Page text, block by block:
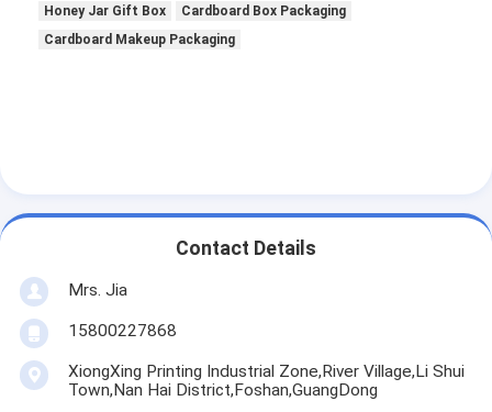
Honey Jar Gift Box
Cardboard Box Packaging
Cardboard Makeup Packaging
Contact Details
Mrs. Jia
15800227868
XiongXing Printing Industrial Zone,River Village,Li Shui
Town,Nan Hai District,Foshan,GuangDong